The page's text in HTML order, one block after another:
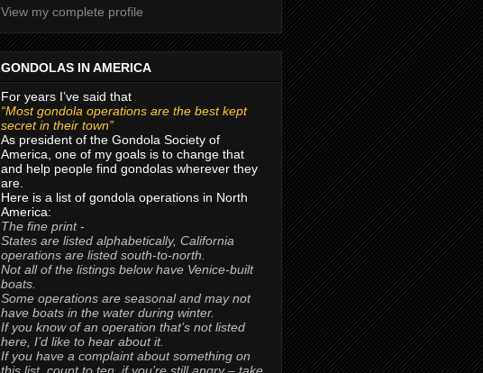
View my complete profile
GONDOLAS IN AMERICA
For years I’ve said that
“Most gondola operations are the best kept
secret in their town”
As president of the Gondola Society of
America, one of my goals is to change that
and help people find gondolas wherever they
are.
Here is a list of gondola operations in North
America:
The fine print -
States are listed alphabetically, California
operations are listed south-to-north.
Not all of the listings below have Venice-built
boats.
Some operations are seasonal and may not
have boats in the water during winter.
If you know of an operation that’s not listed
here, I’d like to hear about it.
If you have a complaint about something on
this list, count to ten, if you’re still angry – take